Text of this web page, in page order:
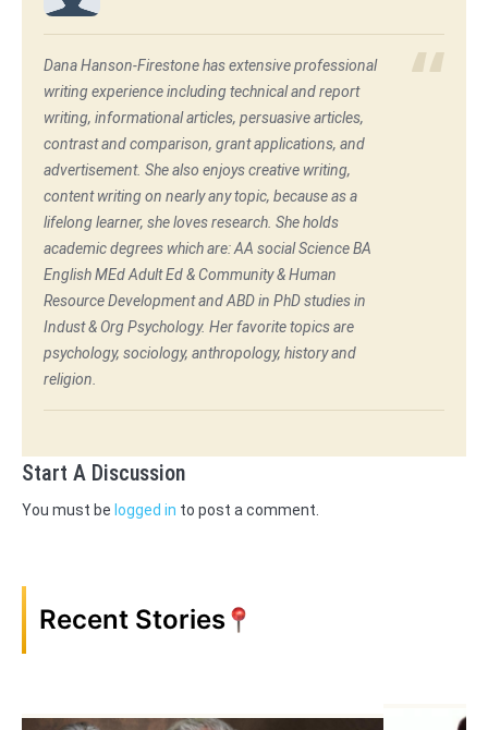
Dana Hanson-Firestone has extensive professional
writing experience including technical and report
writing, informational articles, persuasive articles,
contrast and comparison, grant applications, and
advertisement. She also enjoys creative writing,
content writing on nearly any topic, because as a
lifelong learner, she loves research. She holds
academic degrees which are: AA social Science BA
English MEd Adult Ed & Community & Human
Resource Development and ABD in PhD studies in
Indust & Org Psychology. Her favorite topics are
psychology, sociology, anthropology, history and
religion.
Start A Discussion
You must be logged in to post a comment.
Recent Stories